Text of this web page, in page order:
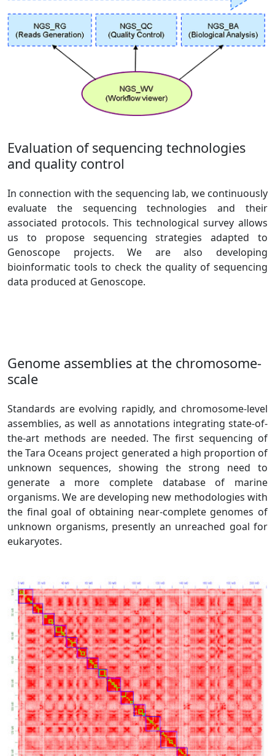
Evaluation of sequencing technologies
and quality control
In connection with the sequencing lab, we continuously
evaluate the sequencing technologies and their
associated protocols. This technological survey allows
us to propose sequencing strategies adapted to
Genoscope projects. We are also developing
bioinformatic tools to check the quality of sequencing
data produced at Genoscope.
Genome assemblies at the chromosome-
scale
Standards are evolving rapidly, and chromosome-level
assemblies, as well as annotations integrating state-of-
the-art methods are needed. The first sequencing of
the Tara Oceans project generated a high proportion of
unknown sequences, showing the strong need to
generate a more complete database of marine
organisms. We are developing new methodologies with
the final goal of obtaining near-complete genomes of
unknown organisms, presently an unreached goal for
eukaryotes.